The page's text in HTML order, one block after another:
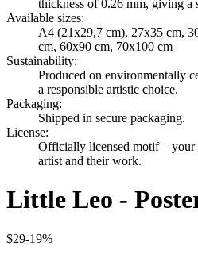
thickness of 0.26 mm, giving
Available sizes:
A4 (21x29,7 cm), 27x35 cm,
cm, 60x90 cm, 70x100 cm
Sustainability:
Produced on environmentally
a responsible artistic choice.
Packaging:
Shipped in secure packaging.
License:
Officially licensed motif – your
artist and their work.
Little Leo -
$29-19%